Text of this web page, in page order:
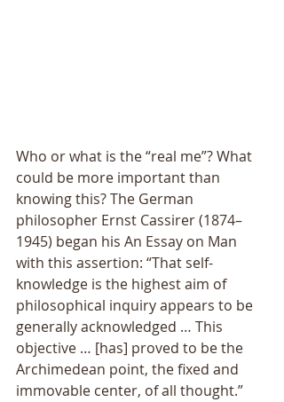
Who or what is the “real me”? What
could be more important than
knowing this? The German
philosopher Ernst Cassirer (1874–
1945) began his An Essay on Man
with this assertion: “That self-
knowledge is the highest aim of
philosophical inquiry appears to be
generally acknowledged … This
objective … [has] proved to be the
Archimedean point, the fixed and
immovable center, of all thought.”